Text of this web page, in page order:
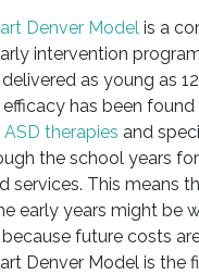
Denver Modelis a
intervention
as young as
has been
ASD therapies and
the school years
services. This means
early years might be
future costs
Denver Model is the